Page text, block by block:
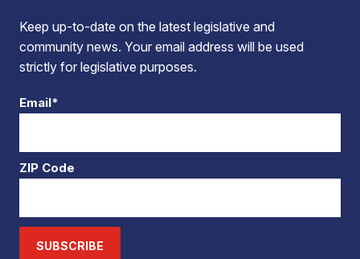
Keep up-to-date on the latest legislative and
community news. Your email address will be used
strictly for legislative purposes.
Email*
ZIP Code
SUBSCRIBE